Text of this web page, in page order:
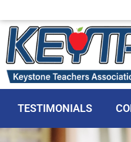
Skip
to
content
TESTIMONIALS